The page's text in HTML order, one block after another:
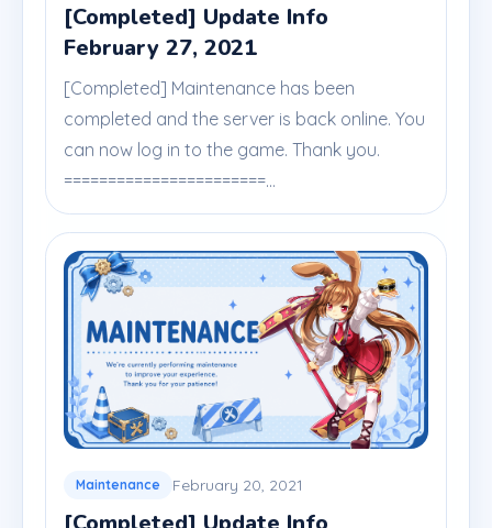
[Completed] Update Info
February 27, 2021
[Completed] Maintenance has been
completed and the server is back online. You
can now log in to the game. Thank you.
=======================...
Maintenance February 20, 2021